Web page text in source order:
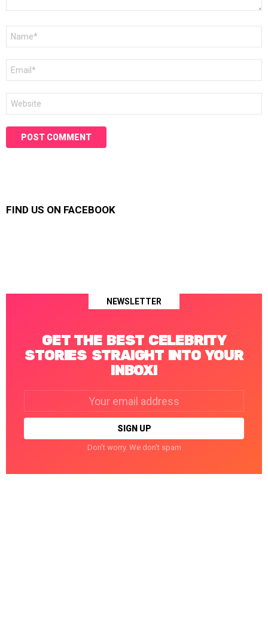
FIND US ON FACEBOOK
NEWSLETTER
GET THE BEST CELEBRITY
STORIES STRAIGHT INTO YOUR
INBOX!
Don't worry. We don't spam